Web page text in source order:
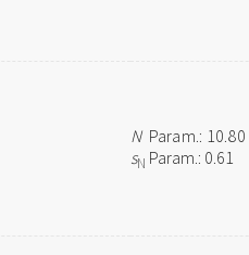
NParam.: 10.80
sN Param.: 0.61